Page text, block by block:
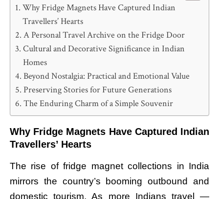
Why Fridge Magnets Have Captured Indian
Travellers’ Hearts
A Personal Travel Archive on the Fridge Door
Cultural and Decorative Significance in Indian
Homes
Beyond Nostalgia: Practical and Emotional Value
Preserving Stories for Future Generations
The Enduring Charm of a Simple Souvenir
Why Fridge Magnets Have Captured Indian
Travellers’ Hearts
The rise of fridge magnet collections in India
mirrors the country’s booming outbound and
domestic tourism. As more Indians travel —